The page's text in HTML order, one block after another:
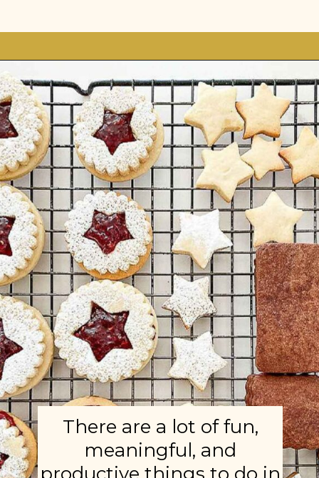
Opening https://stonegableblog.com/november-is-a-great-month-to-2/
There are a lot of fun,
meaningful, and